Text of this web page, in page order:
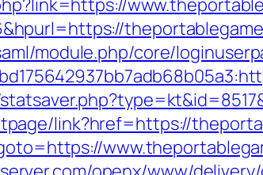
module.php/core/
link?href=https://